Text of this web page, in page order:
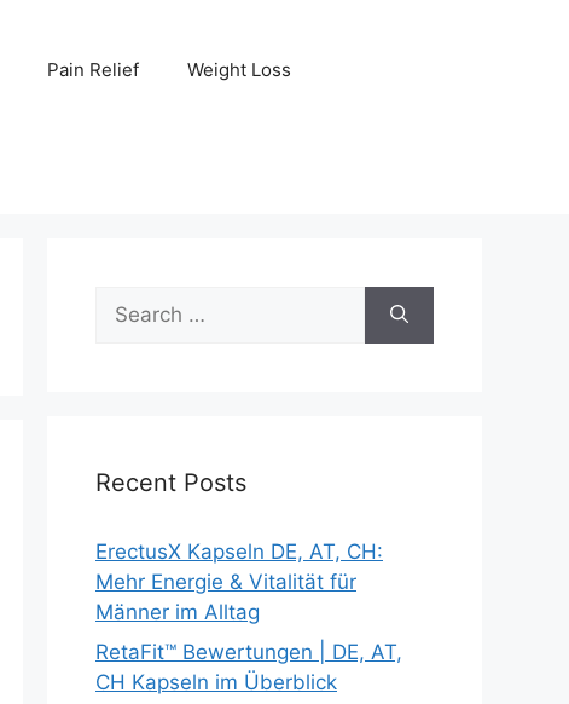
Pain Relief Weight Loss
for:
Recent Posts
ErectusX Kapseln DE, AT, CH:
Mehr Energie & Vitalität für
Männer im Alltag
RetaFit™ Bewertungen | DE, AT,
CH Kapseln im Überblick